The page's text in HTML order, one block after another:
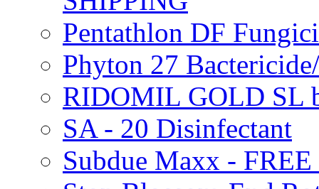
Pentathlon DF
Phyton 27
RIDOMIL GOLD SL
SA - 20 Disinfectant
Subdue Maxx -